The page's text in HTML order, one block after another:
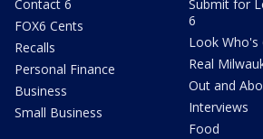
Contact 6
FOX6 Cents
Recalls
Personal Finance
Business
Small Business
Submit for
6
Look Who's
Real
Out and
Interviews
Food